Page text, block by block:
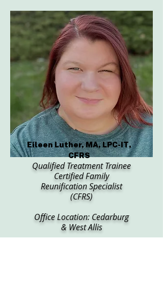
Eileen Luther, MA, LPC-IT,
CFRS
Qualified Treatment Trainee
Certified Family
Reunification Specialist
(CFRS)
Office Location: Cedarburg
& West Allis